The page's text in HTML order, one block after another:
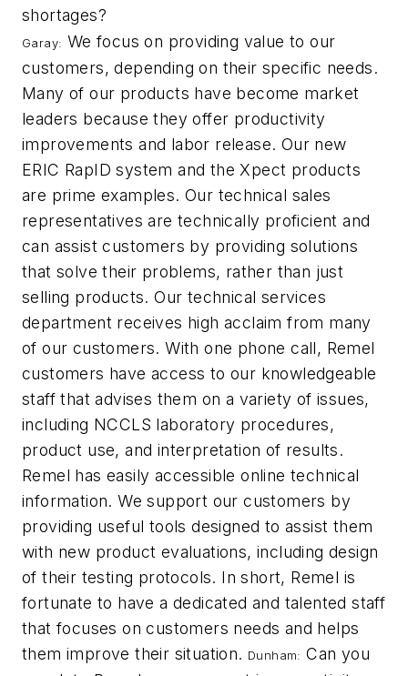
shortages?
Garay: We focus on providing value to our
customers, depending on their specific needs.
Many of our products have become market
leaders because they offer productivity
improvements and labor release. Our new
ERIC RapID system and the Xpect products
are prime examples. Our technical sales
representatives are technically proficient and
can assist customers by providing solutions
that solve their problems, rather than just
selling products. Our technical services
department receives high acclaim from many
of our customers. With one phone call, Remel
customers have access to our knowledgeable
staff that advises them on a variety of issues,
including NCCLS laboratory procedures,
product use, and interpretation of results.
Remel has easily accessible online technical
information. We support our customers by
providing useful tools designed to assist them
with new product evaluations, including design
of their testing protocols. In short, Remel is
fortunate to have a dedicated and talented staff
that focuses on customers needs and helps
them improve their situation. Dunham: Can you